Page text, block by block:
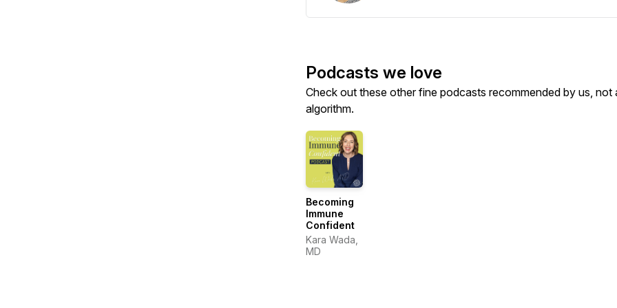
Podcasts we love
Check out these other fine podcasts recommended by us, not
algorithm.
Becoming
Immune
Confident
Kara Wada,
MD